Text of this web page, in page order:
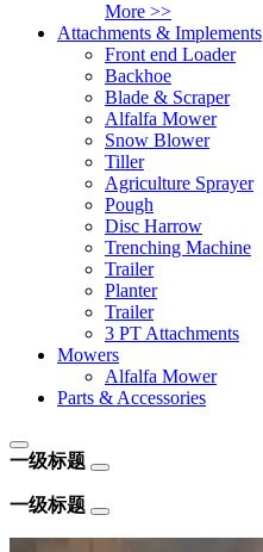
More >>
Attachments & Implements
Front end Loader
Backhoe
Blade & Scraper
Alfalfa Mower
Snow Blower
Tiller
Agriculture Sprayer
Pough
Disc Harrow
Trenching Machine
Trailer
Planter
Trailer
3 PT Attachments
Mowers
Alfalfa Mower
Parts & Accessories
一级标题
一级标题